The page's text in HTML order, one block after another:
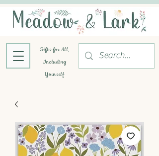
Gifts for All,
Including
Yourself